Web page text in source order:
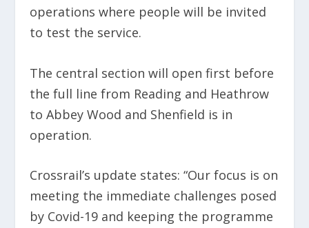
operations where people will be invited
to test the service.
The central section will open first before
the full line from Reading and Heathrow
to Abbey Wood and Shenfield is in
operation.
Crossrail’s update states: “Our focus is on
meeting the immediate challenges posed
by Covid-19 and keeping the programme